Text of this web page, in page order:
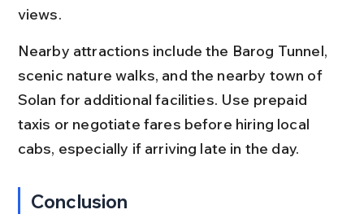
views.
Nearby attractions include the Barog Tunnel,
scenic nature walks, and the nearby town of
Solan for additional facilities. Use prepaid
taxis or negotiate fares before hiring local
cabs, especially if arriving late in the day.
Conclusion